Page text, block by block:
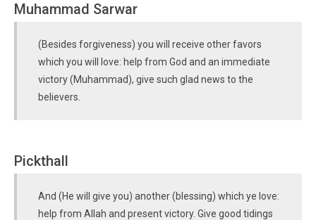
Muhammad Sarwar
(Besides forgiveness) you will receive other favors
which you will love: help from God and an immediate
victory (Muhammad), give such glad news to the
believers.
Pickthall
And (He will give you) another (blessing) which ye love:
help from Allah and present victory. Give good tidings